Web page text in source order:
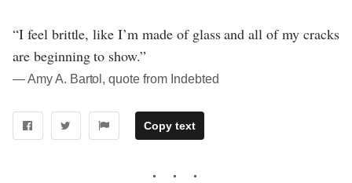
“I feel brittle, like I’m made of glass and all of my cracks
are beginning to show.”
― Amy A. Bartol, quote from Indebted
Copy text